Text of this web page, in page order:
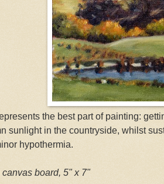
the best part of painting:
sunlight in the countryside, whilst
hypothermia.
canvas board, 5" x 7"